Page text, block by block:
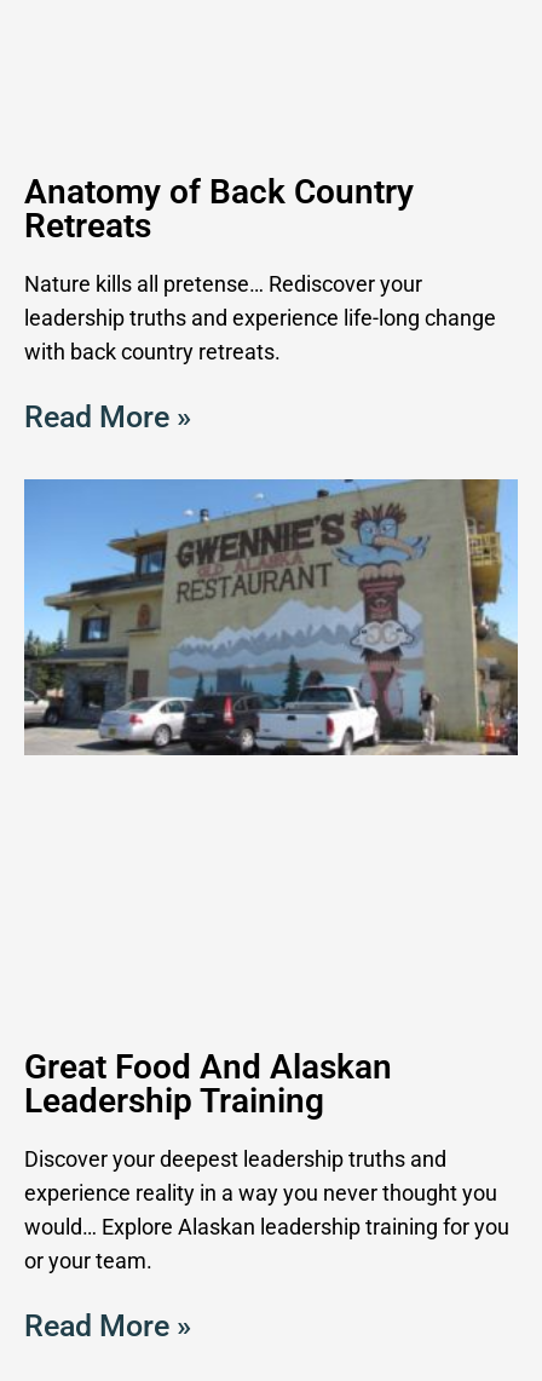
Anatomy of Back Country
Retreats
Nature kills all pretense… Rediscover your
leadership truths and experience life-long change
with back country retreats.
Read More »
Great Food And Alaskan
Leadership Training
Discover your deepest leadership truths and
experience reality in a way you never thought you
would… Explore Alaskan leadership training for you
or your team.
Read More »